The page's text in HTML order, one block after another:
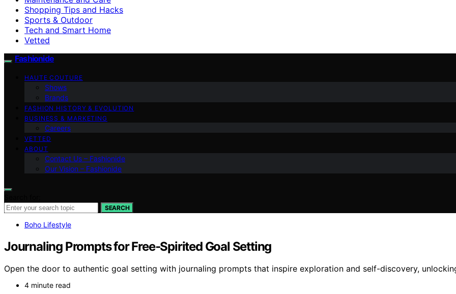
Shopping Tips and Hacks
Sports & Outdoor
Tech and Smart Home
Vetted
Fashionide
HAUTE COUTURE
Shows
Brands
FASHION HISTORY & EVOLUTION
BUSINESS & MARKETING
Careers
VETTED
ABOUT
Contact Us – Fashionide
Our Vision – Fashionide
SEARCH
Boho Lifestyle
Journaling Prompts for Free‑Spirited Goal Setting
Open the door to authentic goal setting with journaling prompts that inspire exploration and self-discovery,
4 minute read